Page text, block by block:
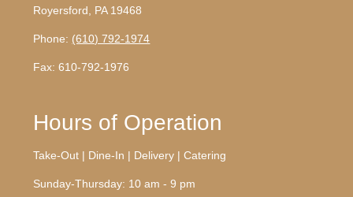
Royersford, PA 19468
Phone: (610) 792-1974
Fax: 610-792-1976
Hours of Operation
Take-Out | Dine-In | Delivery | Catering
Sunday-Thursday: 10 am - 9 pm